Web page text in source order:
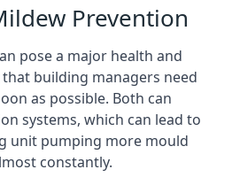
Prevention
pose a major health and
building managers need
as possible. Both can
systems, which can lead to
unit pumping more mould
constantly.